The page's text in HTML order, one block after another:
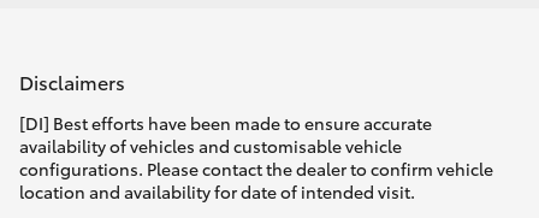
Enquiries
Disclaimers
[DI] Best efforts have been made to ensure accurate
availability of vehicles and customisable vehicle
configurations. Please contact the dealer to confirm vehicle
location and availability for date of intended visit.